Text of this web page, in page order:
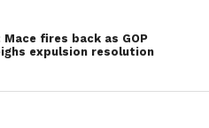
Mace fires back as GOP
expulsion resolution